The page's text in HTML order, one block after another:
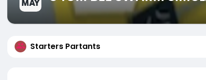
MAY
Starters Partants